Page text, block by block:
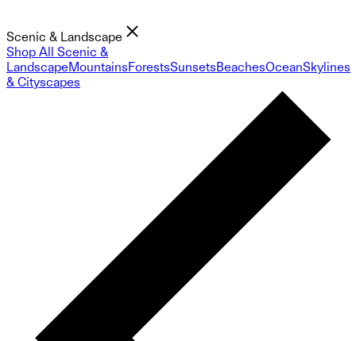
Scenic & Landscape
Shop All Scenic &
LandscapeMountainsForestsSunsetsBeachesOceanSkylines
& Cityscapes